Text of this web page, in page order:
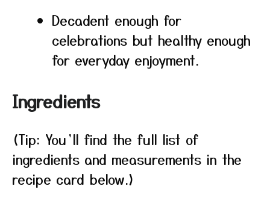
Decadent enough for
celebrations but healthy enough
for everyday enjoyment.
Ingredients
(Tip: You’ll find the full list of
ingredients and measurements in the
recipe card below.)